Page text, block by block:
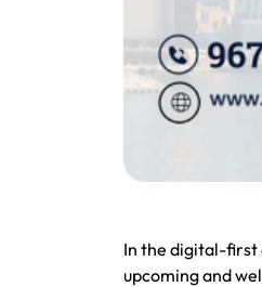
In the digital-first
upcoming and